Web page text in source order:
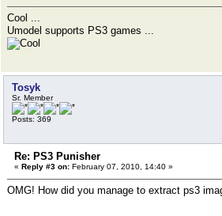
Cool ...
Umodel supports PS3 games ...
Tosyk
Sr. Member
Posts: 369
Re: PS3 Punisher
« Reply #3 on: February 07, 2010, 14:40 »
OMG! How did you manage to extract ps3